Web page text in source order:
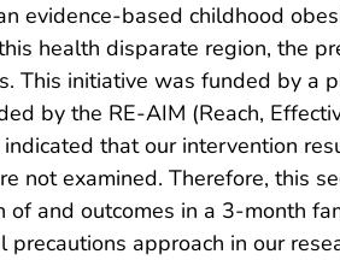
evidence-based childhood
health disparate region, the
This initiative was funded by a
by the RE-AIM (Reach,
indicated that our intervention
not examined. Therefore, this
of and outcomes in a 3-month
precautions approach in our